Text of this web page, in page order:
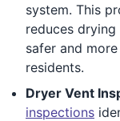
system. This
reduces
safer and
residents.
Dryer Vent
inspections